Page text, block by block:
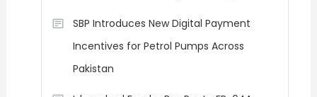
SBP Introduces New Digital Payment
Incentives for Petrol Pumps Across
Pakistan